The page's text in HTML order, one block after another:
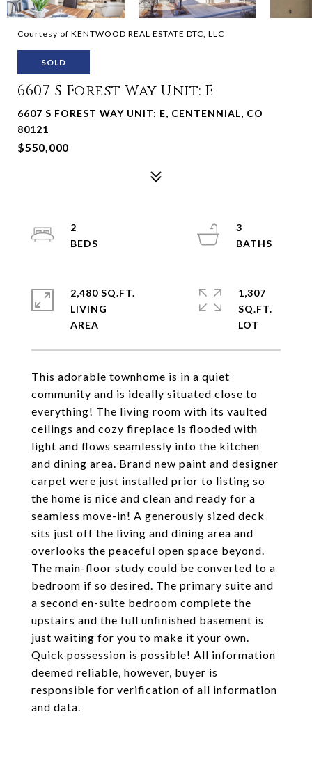
Courtesy of KENTWOOD REAL ESTATE DTC, LLC
SOLD
6607 S Forest Way Unit: E
6607 S FOREST WAY UNIT: E, CENTENNIAL, CO
80121
$550,000
This adorable townhome is in a quiet
community and is ideally situated close to
everything! The living room with its vaulted
ceilings and cozy fireplace is flooded with
light and flows seamlessly into the kitchen
and dining area. Brand new paint and designer
carpet were just installed prior to listing so
the home is nice and clean and ready for a
seamless move-in! A generously sized deck
sits just off the living and dining area and
overlooks the peaceful open space beyond.
The main-floor study could be converted to a
bedroom if so desired. The primary suite and
a second en-suite bedroom complete the
upstairs and the full unfinished basement is
just waiting for you to make it your own.
Quick possession is possible! All information
deemed reliable, however, buyer is
responsible for verification of all information
and data.
2
3
2,480 SQ.FT.
LIVING
1,307
SQ.FT.